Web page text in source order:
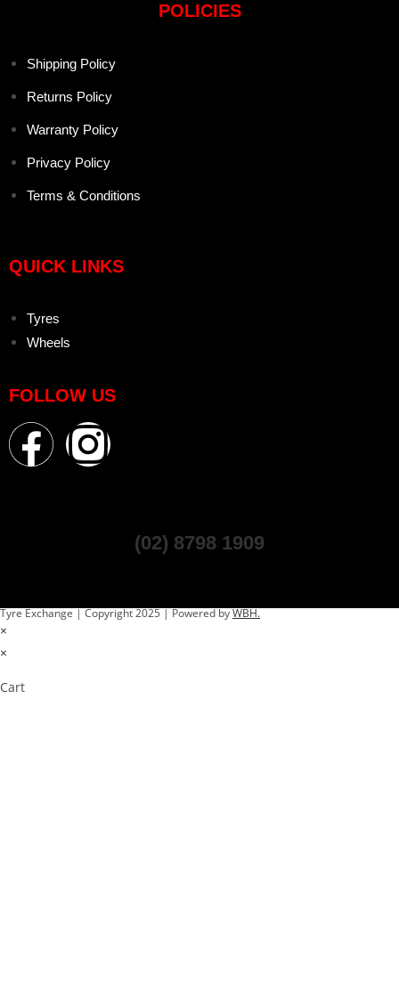
POLICIES
Shipping Policy
Returns Policy
Warranty Policy
Privacy Policy
Terms & Conditions
QUICK LINKS
Tyres
Wheels
FOLLOW US
(02) 8798 1909
Tyre Exchange | Copyright 2025 | Powered byWBH.
×
×
Cart